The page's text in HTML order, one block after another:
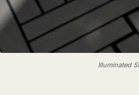
Illuminated